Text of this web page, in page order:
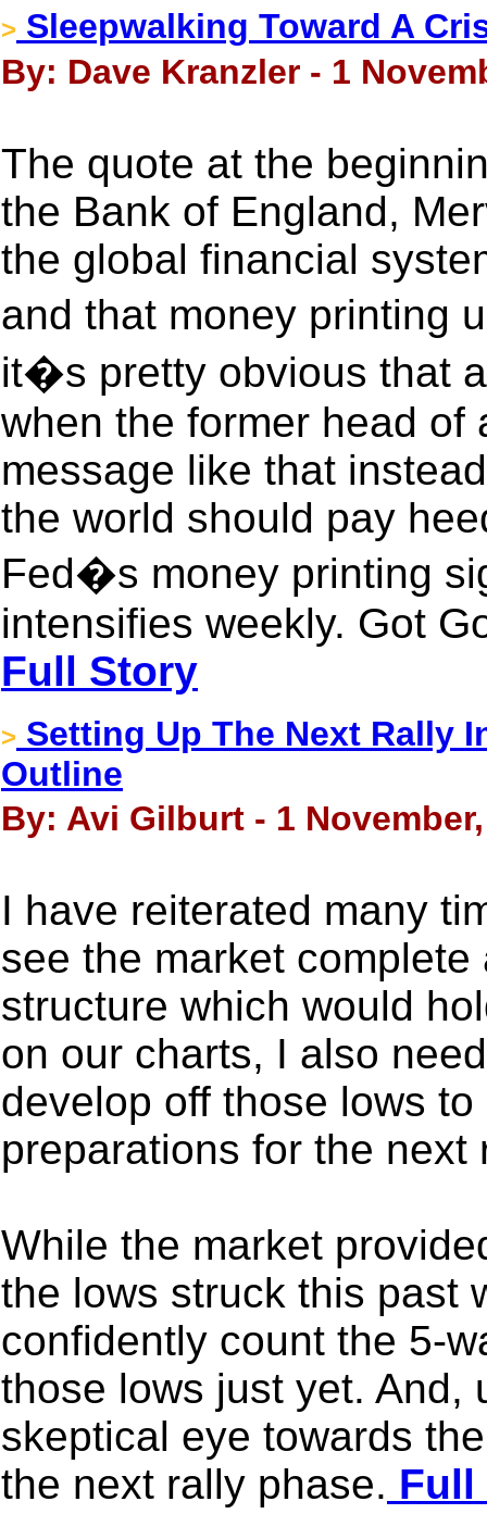
> Sleepwalking Toward A
By: Dave Kranzler - 1
The quote at the
the Bank of England,
the global financial
and that money printing
it�s pretty obvious that
when the former head of
message like that
the world should pay
Fed�s money printing
intensifies weekly. Got
Full Story
> Setting Up The Next Rally
Outline
By: Avi Gilburt - 1
I have reiterated many
see the market
structure which would
on our charts, I also
develop off those lows
preparations for the next
While the market
the lows struck this past
confidently count the 5-
those lows just yet. And,
skeptical eye towards
the next rally phase. Full